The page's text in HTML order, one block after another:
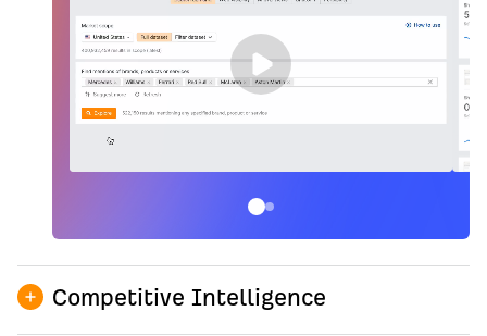
Competitive Intelligence